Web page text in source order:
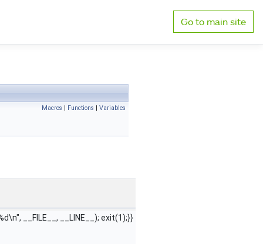
Go to main site
Macros | Functions | Variables
__FILE__, __LINE__); exit(1);}}